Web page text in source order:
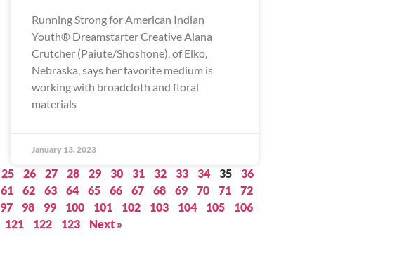
Running Strong for American Indian
Youth® Dreamstarter Creative Alana
Crutcher (Paiute/Shoshone), of Elko,
Nebraska, says her favorite medium is
working with broadcloth and floral
materials
January 13, 2023
25 26 27 28 29 30 31 32 33 34 35
36
61 62 63 64 65 66 67 68 69 70 71
72
97 98 99 100 101 102 103 104 105
106
121 122 123 Next »